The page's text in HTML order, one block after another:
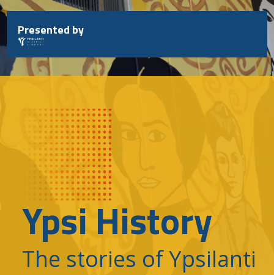
Skip
to
content
Presented by
Ypsi History
The stories of Ypsilanti